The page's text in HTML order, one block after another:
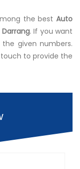
the best Auto
. If you want
given numbers.
to provide the